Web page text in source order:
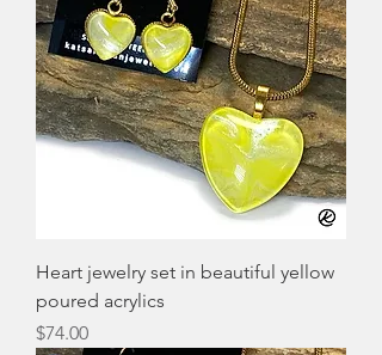
Heart jewelry set in beautiful yellow
poured acrylics
Price
$74.00